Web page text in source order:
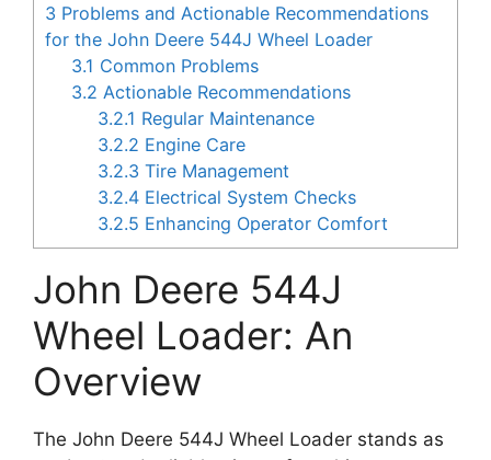
3 Problems and Actionable Recommendations
for the John Deere 544J Wheel Loader
3.1 Common Problems
3.2 Actionable Recommendations
3.2.1 Regular Maintenance
3.2.2 Engine Care
3.2.3 Tire Management
3.2.4 Electrical System Checks
3.2.5 Enhancing Operator Comfort
John Deere 544J
Wheel Loader: An
Overview
The John Deere 544J Wheel Loader stands as